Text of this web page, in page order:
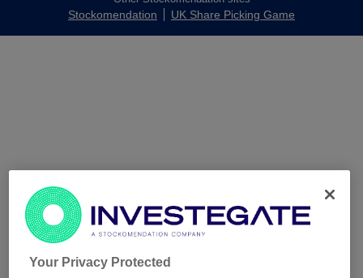
Stockomendation UK Share Picking Game
Your Privacy Protected